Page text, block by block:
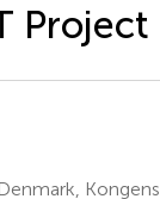
Project
Kongens